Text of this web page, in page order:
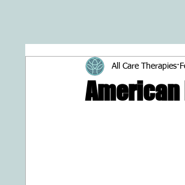
American
All Care Therapies